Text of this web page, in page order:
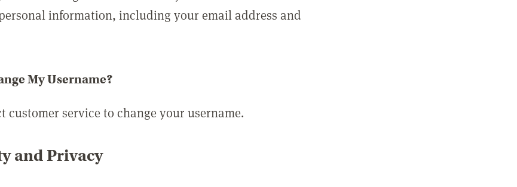
information, including your email address and
My Username?
customer service to change your username.
and Privacy